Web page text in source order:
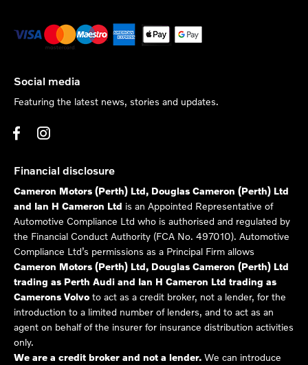
Social media
Featuring the latest news, stories and updates.
Financial disclosure
Cameron Motors (Perth) Ltd, Douglas Cameron (Perth) Ltd
and Ian H Cameron Ltd is an Appointed Representative of
Automotive Compliance Ltd who is authorised and regulated by
the Financial Conduct Authority (FCA No. 497010). Automotive
Compliance Ltd’s permissions as a Principal Firm allows
Cameron Motors (Perth) Ltd, Douglas Cameron (Perth) Ltd
trading as Perth Audi and Ian H Cameron Ltd trading as
Camerons Volvo to act as a credit broker, not a lender, for the
introduction to a limited number of lenders, and to act as an
agent on behalf of the insurer for insurance distribution activities
only.
We are a credit broker and not a lender. We can introduce